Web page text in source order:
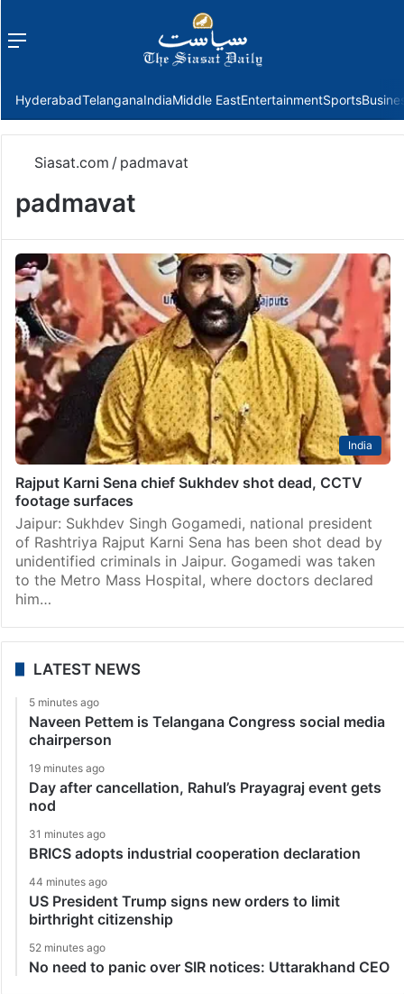
Menu
HyderabadTelanganaIndiaMiddle EastEntertainmentSports
Siasat.com / padmavat
padmavat
India
Rajput Karni Sena chief Sukhdev shot dead, CCTV
footage surfaces
Jaipur: Sukhdev Singh Gogamedi, national president
of Rashtriya Rajput Karni Sena has been shot dead by
unidentified criminals in Jaipur. Gogamedi was taken
to the Metro Mass Hospital, where doctors declared
him…
LATEST NEWS
5 minutes ago
Naveen Pettem is Telangana Congress social media
chairperson
19 minutes ago
Day after cancellation, Rahul’s Prayagraj event gets
nod
31 minutes ago
BRICS adopts industrial cooperation declaration
44 minutes ago
US President Trump signs new orders to limit
birthright citizenship
52 minutes ago
No need to panic over SIR notices: Uttarakhand CEO